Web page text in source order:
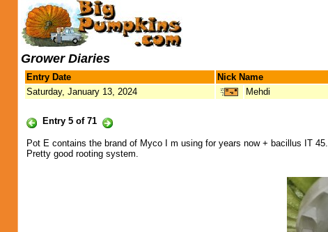
Grower Diaries
Entry Date Nick Name
Saturday, January 13, 2024
Mehdi
Entry 5 of 71
Pot E contains the brand of Myco I m using for years now + bacillus IT 45.
Pretty good rooting system.